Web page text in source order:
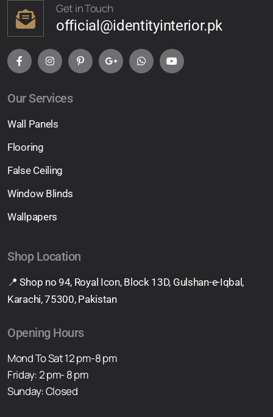
Get in Touch
official@identityinterior.pk
Our Services
Wall Panels
Flooring
False Ceiling
Window Blinds
Wallpapers
Shop Location
📍 Shop no 94, Royal Icon, Block 13D, Gulshan-e-Iqbal,
Karachi, 75300, Pakistan
Opening Hours
Mond To Sat 12 pm-8 pm
Friday: 2 pm- 8 pm
Sunday: Closed